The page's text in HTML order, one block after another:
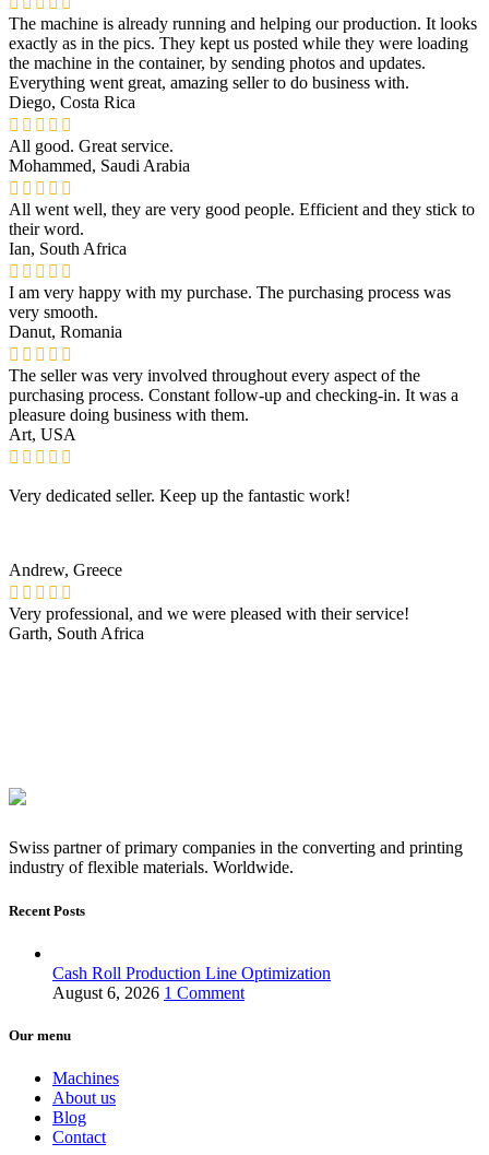
The machine is already running and helping our production. It looks
exactly as in the pics. They kept us posted while they were loading
the machine in the container, by sending photos and updates.
Everything went great, amazing seller to do business with.
Diego, Costa Rica
All good. Great service.
Mohammed, Saudi Arabia
All went well, they are very good people. Efficient and they stick to
their word.
Ian, South Africa
I am very happy with my purchase. The purchasing process was
very smooth.
Danut, Romania
The seller was very involved throughout every aspect of the
purchasing process. Constant follow-up and checking-in. It was a
pleasure doing business with them.
Art, USA
Very dedicated seller. Keep up the fantastic work!
Andrew, Greece
Very professional, and we were pleased with their service!
Garth, South Africa
Swiss partner of primary companies in the converting and printing
industry of flexible materials. Worldwide.
Recent Posts
Cash Roll Production Line Optimization
August 6, 2026 1 Comment
Our menu
Machines
About us
Blog
Contact